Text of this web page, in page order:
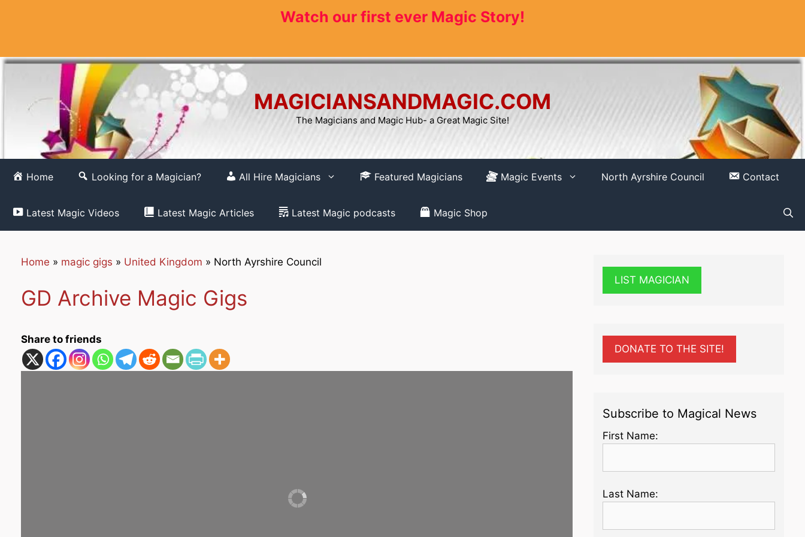
Watch our first ever Magic Story!
MAGICIANSANDMAGIC.COM
The Magicians and Magic Hub- a Great Magic Site!
Home Looking for a Magician? All Hire Magicians Featured Magicians Magic Events North Ayrshire Council Contact
Latest Magic Videos Latest Magic Articles Latest Magic podcasts Magic Shop
Home » magic gigs » United Kingdom » North Ayrshire Council
GD Archive Magic Gigs
Share to friends
LIST MAGICIAN
DONATE TO THE SITE!
Subscribe to Magical News
First Name:
Last Name: